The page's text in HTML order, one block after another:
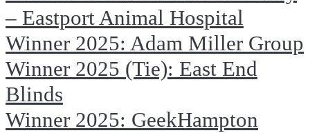
– Eastport Animal Hospital
Winner 2025: Adam Miller Group
Winner 2025 (Tie): East End
Blinds
Winner 2025: GeekHampton